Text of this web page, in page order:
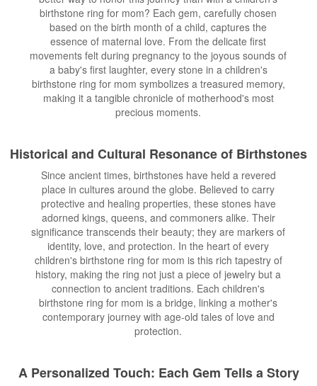
birthstone ring for mom? Each gem, carefully chosen
based on the birth month of a child, captures the
essence of maternal love. From the delicate first
movements felt during pregnancy to the joyous sounds of
a baby's first laughter, every stone in a children's
birthstone ring for mom symbolizes a treasured memory,
making it a tangible chronicle of motherhood's most
precious moments.
Historical and Cultural Resonance of Birthstones
Since ancient times, birthstones have held a revered
place in cultures around the globe. Believed to carry
protective and healing properties, these stones have
adorned kings, queens, and commoners alike. Their
significance transcends their beauty; they are markers of
identity, love, and protection. In the heart of every
children's birthstone ring for mom is this rich tapestry of
history, making the ring not just a piece of jewelry but a
connection to ancient traditions. Each children's
birthstone ring for mom is a bridge, linking a mother's
contemporary journey with age-old tales of love and
protection.
A Personalized Touch: Each Gem Tells a Story